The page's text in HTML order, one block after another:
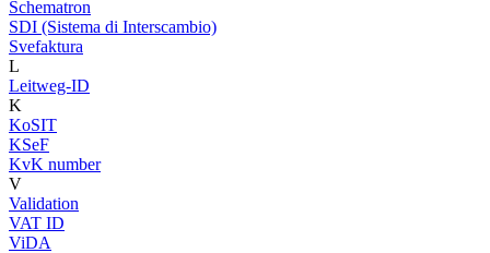
Schematron
SDI (Sistema di Interscambio)
Svefaktura
L
Leitweg-ID
K
KoSIT
KSeF
KvK number
V
Validation
VAT ID
ViDA